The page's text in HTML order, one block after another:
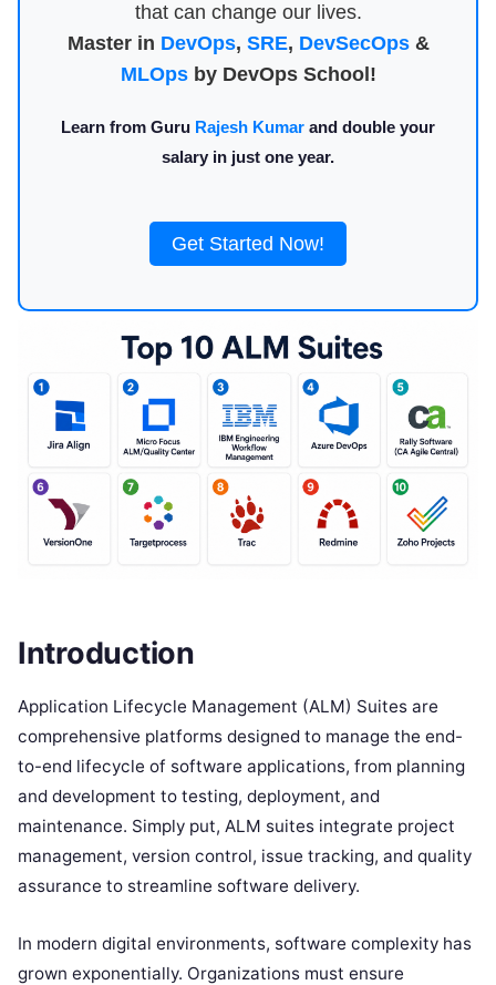
that can change our lives.
Master in DevOps, SRE, DevSecOps&
MLOpsby DevOps School!
Learn from Guru Rajesh Kumar and double your
salary in just one year.
Get Started Now!
Introduction
Application Lifecycle Management (ALM) Suites are
comprehensive platforms designed to manage the end-
to-end lifecycle of software applications, from planning
and development to testing, deployment, and
maintenance. Simply put, ALM suites integrate project
management, version control, issue tracking, and quality
assurance to streamline software delivery.
In modern digital environments, software complexity has
grown exponentially. Organizations must ensure